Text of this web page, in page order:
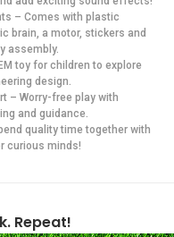
– Comes with plastic
brain, a motor, stickers and
assembly.
toy for children to explore
design.
– Worry-free play with
and guidance.
quality time together with
curious minds!
Repeat!